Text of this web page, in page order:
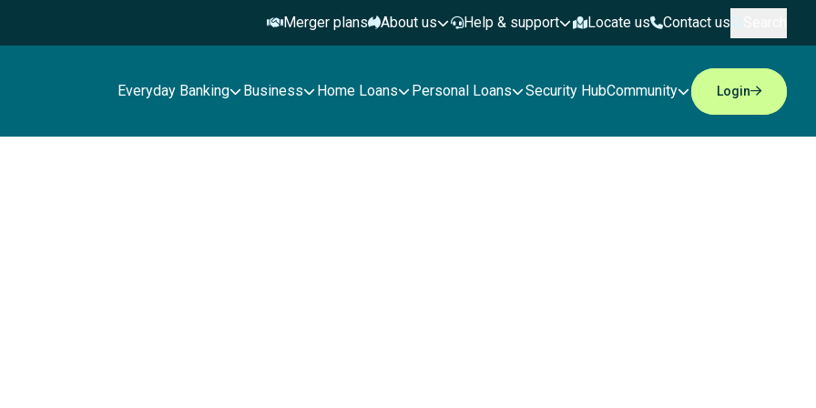
Merger plans About us Help & support Locate us Contact us
Everyday Banking Business Home Loans Personal Loans Security HubCommunity Login